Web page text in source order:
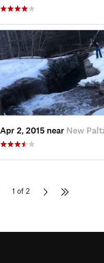
Apr 2, 2015 near New
1 of 2